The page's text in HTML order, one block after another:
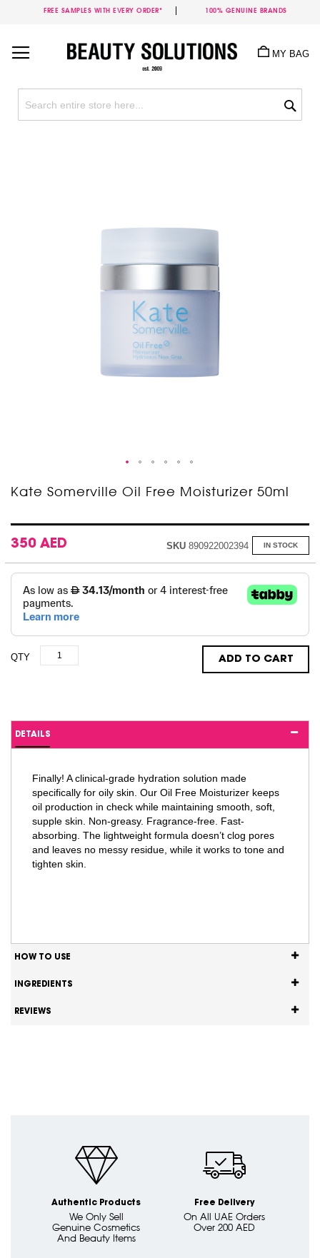
FREE SAMPLES WITH EVERY ORDER* 100% GENUINE BRANDS
Content
MY BAG
Kate Somerville Oil Free Moisturizer 50ml
350 AED IN STOCK
SKU 890922002394
QTY ADD TO CART
DETAILS
Finally! A clinical-grade hydration solution made
specifically for oily skin. Our Oil Free Moisturizer keeps
oil production in check while maintaining smooth, soft,
supple skin. Non-greasy. Fragrance-free. Fast-
absorbing. The lightweight formula doesn’t clog pores
and leaves no messy residue, while it works to tone and
tighten skin.
HOW TO USE
INGREDIENTS
REVIEWS
Skip
to
beginning
of
the
images
gallery
Authentic Products
We Only Sell
Genuine Cosmetics
And Beauty Items
Free Delivery
On All UAE Orders
Over 200 AED